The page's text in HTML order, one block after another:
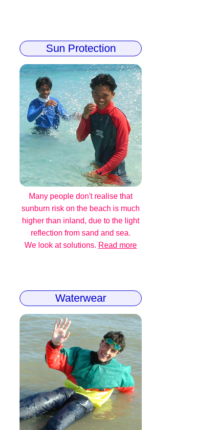
Sun Protection
Many people don't realise that
sunburn risk on the beach is much
higher than inland, due to the light
reflection from sand and sea.
We look at solutions. Read more
Waterwear